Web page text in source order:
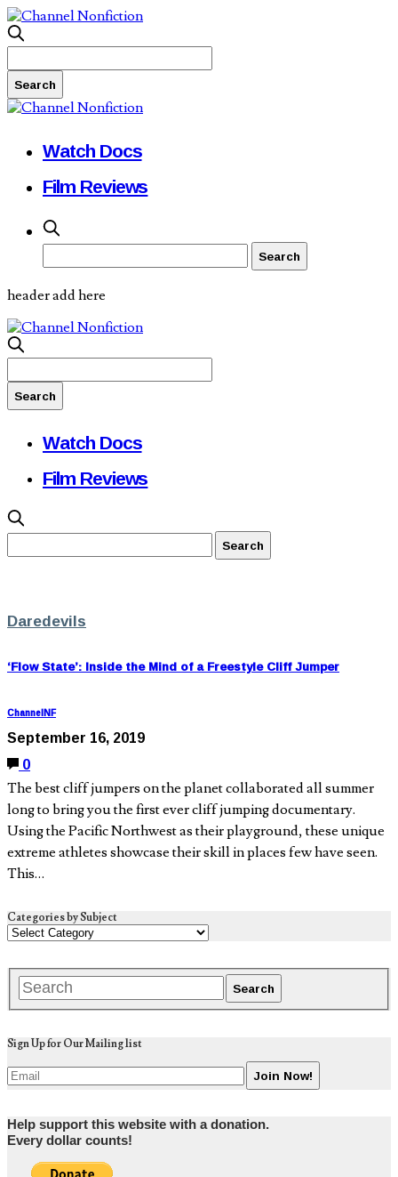
Watch Docs
Film Reviews
header add here
Watch Docs
Film Reviews
Daredevils
‘Flow State’: Inside the Mind of a Freestyle Cliff Jumper
ChannelNF
September 16, 2019
0
The best cliff jumpers on the planet collaborated all summer
long to bring you the first ever cliff jumping documentary.
Using the Pacific Northwest as their playground, these unique
extreme athletes showcase their skill in places few have seen.
This…
Categories by Subject
Sign Up for Our Mailing list
Help support this website with a donation.
Every dollar counts!